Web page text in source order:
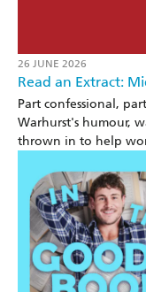
26 JUNE 2026
Read an Extract:
Part confessional,
Warhurst's humour,
thrown in to help